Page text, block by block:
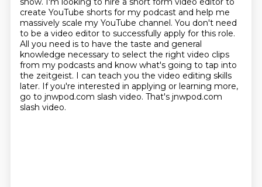
create YouTube shorts for my podcast and help me
massively scale my YouTube channel. You don't need
to be a video editor to successfully apply for this role.
All you need is to have the taste and general
knowledge necessary to select the right video clips
from my podcasts and know what's going to tap into
the zeitgeist. I can teach you the video editing skills
later. If you're interested in applying or learning more,
go to jnwpod.com slash video. That's jnwpod.com
slash video.